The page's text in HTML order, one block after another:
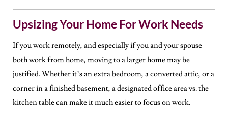
Upsizing Your Home For Work Needs
If you work remotely, and especially if you and your spouse
both work from home, moving to a larger home may be
justified. Whether it’s an extra bedroom, a converted attic, or a
corner in a finished basement, a designated office area vs. the
kitchen table can make it much easier to focus on work.